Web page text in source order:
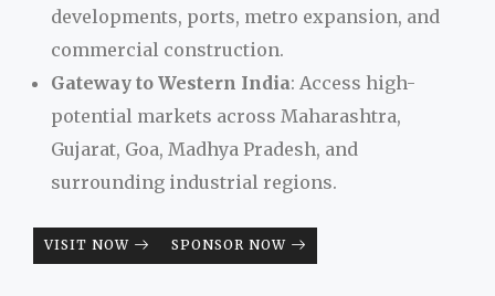
developments, ports, metro expansion, and
commercial construction.
Gateway to Western India: Access high-
potential markets across Maharashtra,
Gujarat, Goa, Madhya Pradesh, and
surrounding industrial regions.
VISIT NOW SPONSOR NOW